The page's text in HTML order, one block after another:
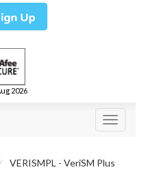
2026
Toggle
VERISMPL - VeriSM Plus